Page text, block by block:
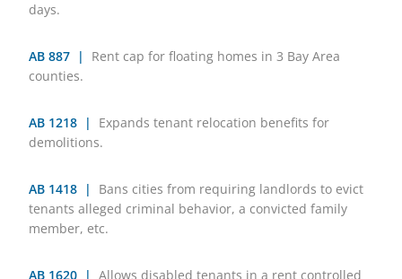
days.
AB 887 |
Rent cap for floating homes in 3 Bay Area
counties.
AB 1218 |
Expands tenant relocation benefits for
demolitions.
AB 1418 |
Bans cities from requiring landlords to evict
tenants alleged criminal behavior, a convicted family
member, etc.
AB 1620 | Allows disabled tenants in a rent controlled